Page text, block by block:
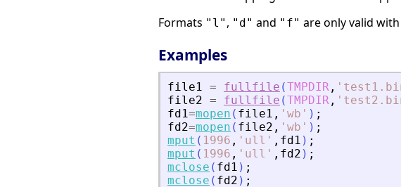
Formats "l" , "d" and "f" are only valid
Examples
file1 = fullfile (TMPDIR , '
file2 = fullfile (TMPDIR , '
fd1=mopen ( file1 , ' wb ' ) ;
fd2=mopen ( file2 , ' wb ' ) ;
mput ( 1996 , ' ull ' , fd1 ) ;
mput ( 1996 , ' ull ' , fd2 ) ;
mclose ( fd1 ) ;
mclose ( fd2 ) ;